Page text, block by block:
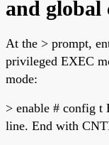
and global
At the > prompt,
privileged EXEC
mode:
> enable # config t
line. End with